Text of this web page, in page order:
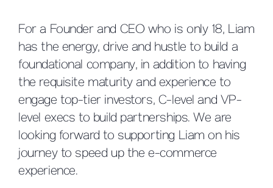
For a Founder and CEO who is only 18, Liam
has the energy, drive and hustle to build a
foundational company, in addition to having
the requisite maturity and experience to
engage top-tier investors, C-level and VP-
level execs to build partnerships. We are
looking forward to supporting Liam on his
journey to speed up the e-commerce
experience.